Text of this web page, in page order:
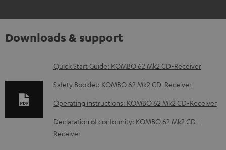
Downloads & support
D
o
n
l
o
Quick Start Guide: KOMBO 62 Mk2 CD-Receiver
Safety Booklet: KOMBO 62 Mk2 CD-Receiver
Operating instructions: KOMBO 62 Mk2 CD-Receiver
Declaration of conformity: KOMBO 62 Mk2 CD-
Receiver